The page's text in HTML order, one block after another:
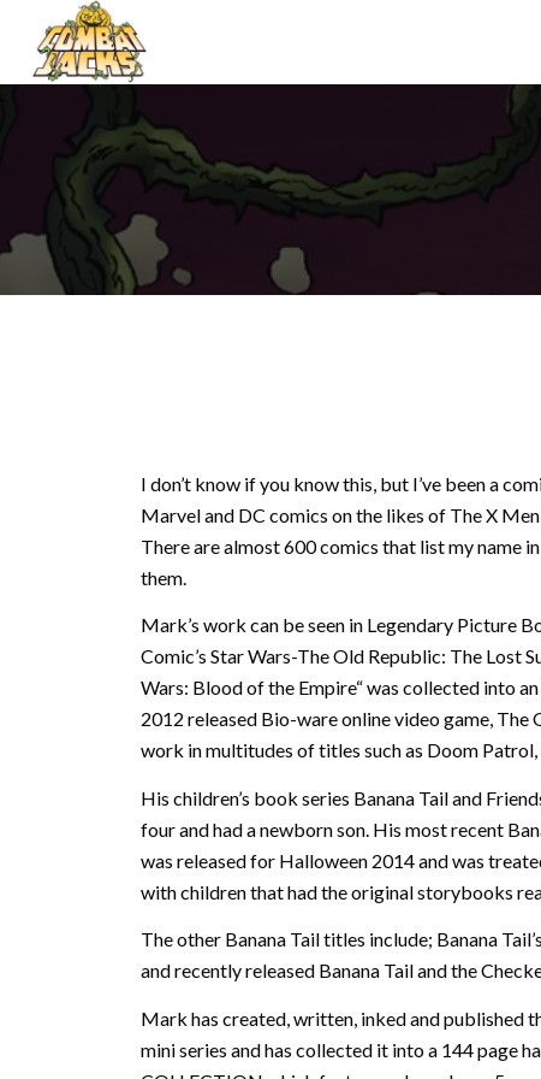
I don’t know if you know this, but I’ve been a
Marvel and DC comics on the likes of The X
There are almost 600 comics that list my name
them.
Mark’s work can be seen in Legendary Picture
Comic’s Star Wars-The Old Republic: The Lost
Wars: Blood of the Empire“ was collected into
2012 released Bio-ware online video game,
work in multitudes of titles such as Doom Patrol,
His children’s book series Banana Tail and
four and had a newborn son. His most recent
was released for Halloween 2014 and was
with children that had the original storybooks
The other Banana Tail titles include; Banana
and recently released Banana Tail and the
Mark has created, written, inked and published
mini series and has collected it into a 144 page